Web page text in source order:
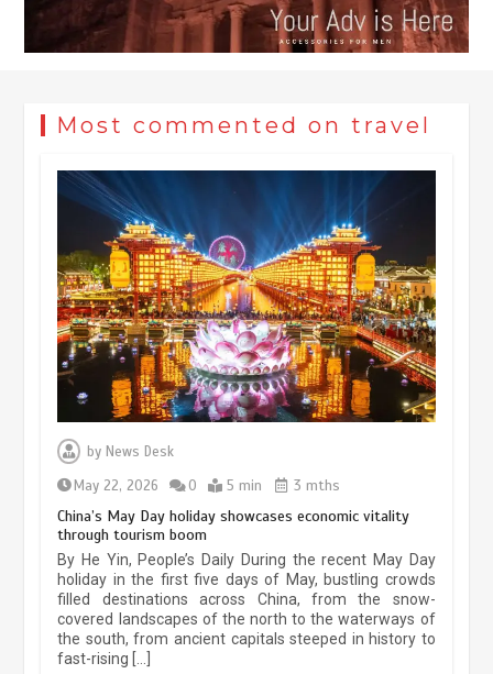
Most commented on travel
by News Desk
May 22, 2026
0 5 min 3 mths
China’s May Day holiday showcases economic vitality
through tourism boom
By He Yin, People’s Daily During the recent May Day
holiday in the first five days of May, bustling crowds
filled destinations across China, from the snow-
covered landscapes of the north to the waterways of
the south, from ancient capitals steeped in history to
fast-rising […]
Museum Insights | The history of
civilization exchange in the starry sky
China’s ice-and-snow tourism sector
experiences sustained boom
March 13, 2026 5 min